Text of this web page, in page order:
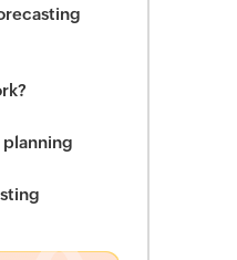
planning